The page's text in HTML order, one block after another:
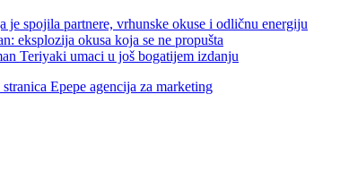
spojila partnere, vrhunske okuse i odličnu energiju
eksplozija okusa koja se ne propušta
Teriyaki umaci u još bogatijem izdanju
Epepe agencija za marketing